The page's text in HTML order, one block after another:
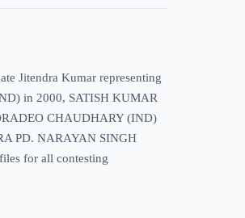
Jitendra Kumar representing
in 2000, SATISH KUMAR
CHAUDHARY (IND)
PD. NARAYAN SINGH
for all contesting